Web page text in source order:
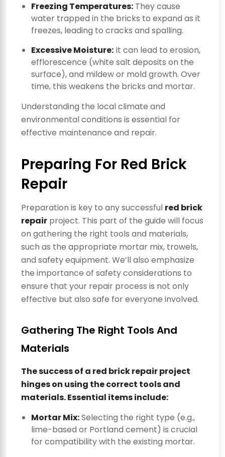
Freezing Temperatures: They cause
water trapped in the bricks to expand as it
freezes, leading to cracks and spalling.
Excessive Moisture: It can lead to erosion,
efflorescence (white salt deposits on the
surface), and mildew or mold growth. Over
time, this weakens the bricks and mortar.
Understanding the local climate and
environmental conditions is essential for
effective maintenance and repair.
Preparing For Red Brick
Repair
Preparation is key to any successful red brick
repair project. This part of the guide will focus
on gathering the right tools and materials,
such as the appropriate mortar mix, trowels,
and safety equipment. We’ll also emphasize
the importance of safety considerations to
ensure that your repair process is not only
effective but also safe for everyone involved.
Gathering The Right Tools And
Materials
The success of a red brick repair project
hinges on using the correct tools and
materials. Essential items include:
Mortar Mix:Selecting the right type (e.g.,
lime-based or Portland cement) is crucial
for compatibility with the existing mortar.